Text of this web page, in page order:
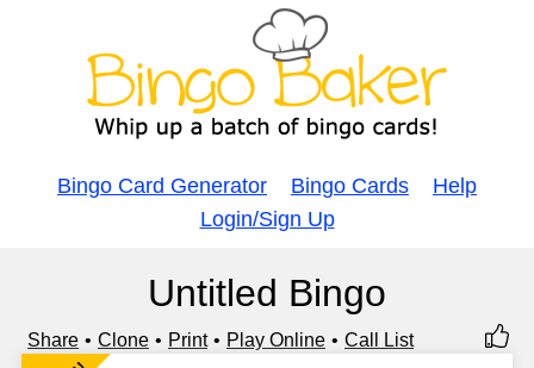
Bingo Card Generator Bingo Cards
Help
Login/Sign Up
Untitled Bingo
Share Clone Print Play Online Call List